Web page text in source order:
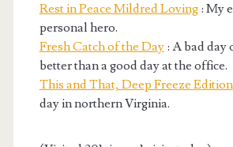
Rest in Peace Mildred Loving: My
personal hero.
Fresh Catch of the Day: A bad day
better than a good day at the office.
This and That, Deep Freeze Edition
day in northern Virginia.